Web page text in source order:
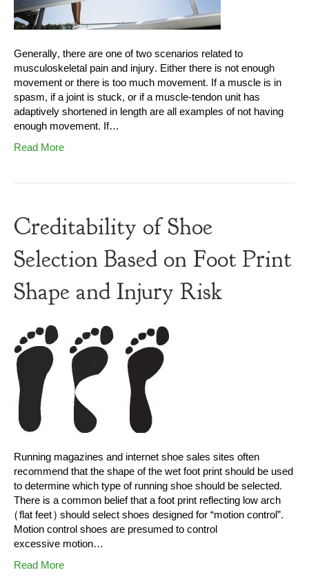
Generally, there are one of two scenarios related to
musculoskeletal pain and injury. Either there is not enough
movement or there is too much movement. If a muscle is in
spasm, if a joint is stuck, or if a muscle-tendon unit has
adaptively shortened in length are all examples of not having
enough movement. If…
Read More
Creditability of Shoe
Selection Based on Foot Print
Shape and Injury Risk
Running magazines and internet shoe sales sites often
recommend that the shape of the wet foot print should be used
to determine which type of running shoe should be selected.
There is a common belief that a foot print reflecting low arch
(flat feet) should select shoes designed for “motion control”.
Motion control shoes are presumed to control
excessive motion…
Read More